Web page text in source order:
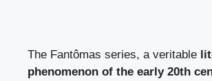
The Fantômas series, a veritable
phenomenon of the early 20th